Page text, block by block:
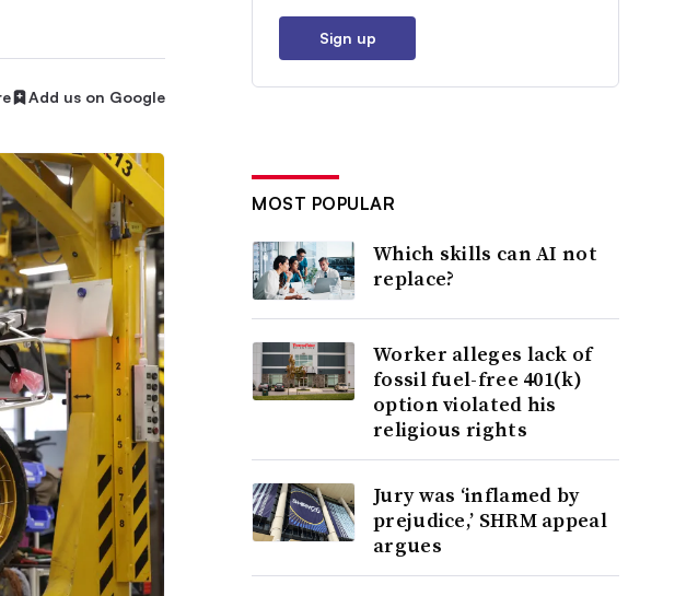
Add us on Google
Sign up
MOST POPULAR
Which skills can AI not
replace?
Worker alleges lack of
fossil fuel-free 401(k)
option violated his
religious rights
Jury was ‘inflamed by
prejudice,’ SHRM appeal
argues